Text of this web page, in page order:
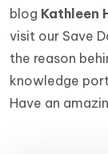
blog Kathleen
visit our Save
the reason
knowledge
Have an